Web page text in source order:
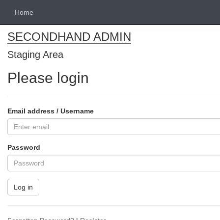
Home
SECONDHAND ADMIN
Staging Area
Please login
Email address / Username
Password
Log in